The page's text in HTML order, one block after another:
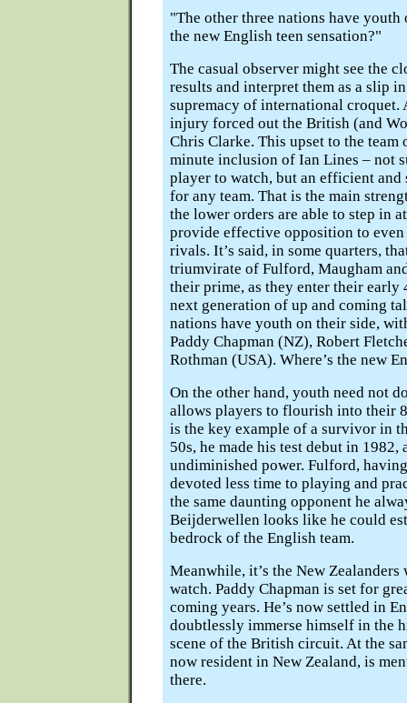
"The other three nations have youth
the new English teen sensation?"
The casual observer might see the
results and interpret them as a slip
supremacy of international croquet.
injury forced out the British (and
Chris Clarke. This upset to the team
minute inclusion of Ian Lines – not
player to watch, but an efficient and
for any team. That is the main
the lower orders are able to step in
provide effective opposition to even
rivals. It’s said, in some quarters,
triumvirate of Fulford, Maugham
their prime, as they enter their early
next generation of up and coming
nations have youth on their side,
Paddy Chapman (NZ), Robert
Rothman (USA). Where’s the new
On the other hand, youth need not
allows players to flourish into their
is the key example of a survivor in
50s, he made his test debut in
undiminished power. Fulford,
devoted less time to playing and
the same daunting opponent he
Beijderwellen looks like he could
bedrock of the English team.
Meanwhile, it’s the New Zealanders
watch. Paddy Chapman is set for
coming years. He’s now settled in
doubtlessly immerse himself in the
scene of the British circuit. At the
now resident in New Zealand, is
there.